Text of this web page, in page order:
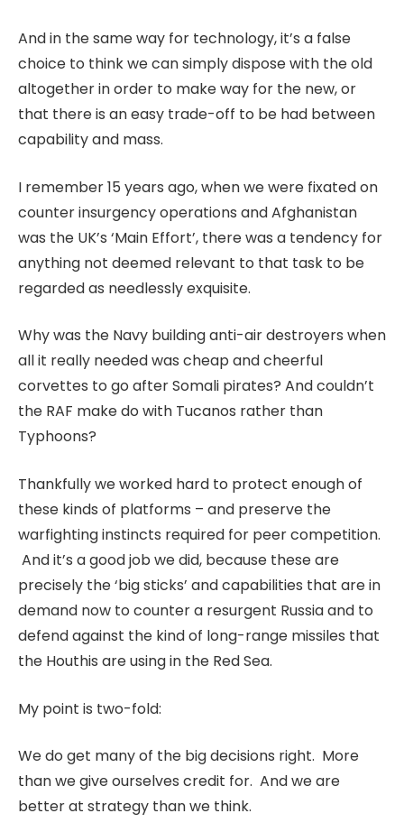
And in the same way for technology, it’s a false
choice to think we can simply dispose with the old
altogether in order to make way for the new, or
that there is an easy trade-off to be had between
capability and mass.
I remember 15 years ago, when we were fixated on
counter insurgency operations and Afghanistan
was the UK’s ‘Main Effort’, there was a tendency for
anything not deemed relevant to that task to be
regarded as needlessly exquisite.
Why was the Navy building anti-air destroyers when
all it really needed was cheap and cheerful
corvettes to go after Somali pirates? And couldn’t
the RAF make do with Tucanos rather than
Typhoons?
Thankfully we worked hard to protect enough of
these kinds of platforms – and preserve the
warfighting instincts required for peer competition.
And it’s a good job we did, because these are
precisely the ‘big sticks’ and capabilities that are in
demand now to counter a resurgent Russia and to
defend against the kind of long-range missiles that
the Houthis are using in the Red Sea.
My point is two-fold:
We do get many of the big decisions right. More
than we give ourselves credit for. And we are
better at strategy than we think.